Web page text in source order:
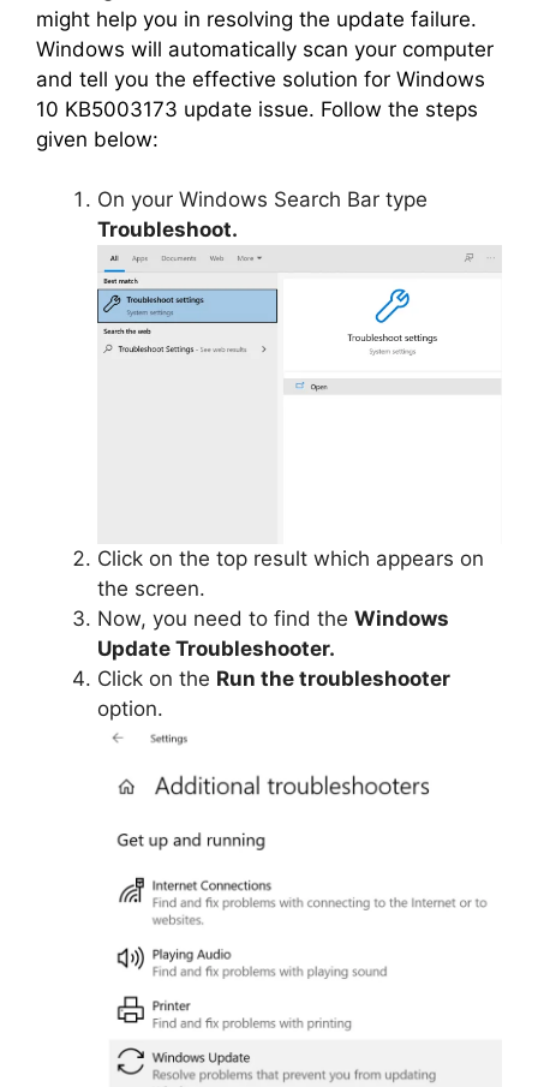
might help you in resolving the update failure.
Windows will automatically scan your computer
and tell you the effective solution for Windows
10 KB5003173 update issue. Follow the steps
given below:
On your Windows Search Bar type
Troubleshoot.
Click on the top result which appears on
the screen.
Now, you need to find the Windows
Update Troubleshooter.
Click on the Run the troubleshooter
option.